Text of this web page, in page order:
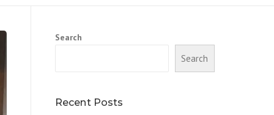
Search
Search
Recent Posts